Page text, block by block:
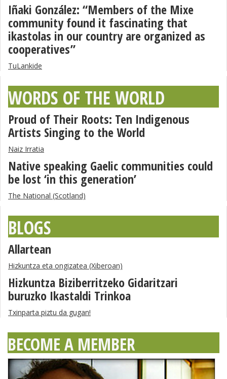
Iñaki González: “Members of the Mixe
community found it fascinating that
ikastolas in our country are organized as
cooperatives”
TuLankide
WORDS OF THE WORLD
Proud of Their Roots: Ten Indigenous
Artists Singing to the World
Naiz Irratia
Native speaking Gaelic communities could
be lost ‘in this generation’
The National (Scotland)
BLOGS
Allartean
Hizkuntza eta ongizatea (Xiberoan)
Hizkuntza Biziberritzeko Gidaritzari
buruzko Ikastaldi Trinkoa
Txinparta piztu da gugan!
BECOME A MEMBER